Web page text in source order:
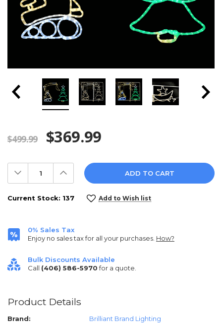
$499.99 $369.99
Decrease
Quantity:
Increase
Quantity:
Current Stock: 137 Add to Wish list
0% Sales Tax
Enjoy no sales tax for all your purchases. How?
Bulk Discounts Available
Call (406) 586-5970for a quote.
Product Details
Brand:
Brilliant Brand Lighting